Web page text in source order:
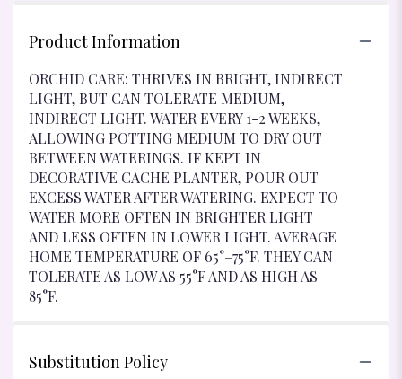
Product Information
ORCHID CARE: THRIVES IN BRIGHT, INDIRECT
LIGHT, BUT CAN TOLERATE MEDIUM,
INDIRECT LIGHT. WATER EVERY 1-2 WEEKS,
ALLOWING POTTING MEDIUM TO DRY OUT
BETWEEN WATERINGS. IF KEPT IN
DECORATIVE CACHE PLANTER, POUR OUT
EXCESS WATER AFTER WATERING. EXPECT TO
WATER MORE OFTEN IN BRIGHTER LIGHT
AND LESS OFTEN IN LOWER LIGHT. AVERAGE
HOME TEMPERATURE OF 65°–75°F. THEY CAN
TOLERATE AS LOW AS 55°F AND AS HIGH AS
85°F.
Substitution Policy